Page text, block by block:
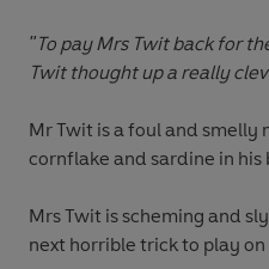
"To pay Mrs Twit back for
Twit thought up a really
Mr Twit is a foul and smelly
cornflake and sardine in his
Mrs Twit is scheming and
next horrible trick to play on